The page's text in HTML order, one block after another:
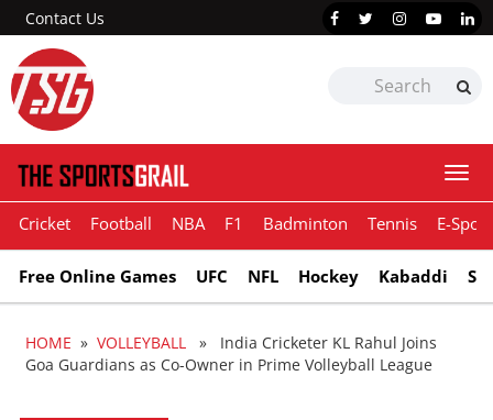
Contact Us
Cricket Football NBA F1 Badminton Tennis E-
Free Online Games UFC NFL Hockey Kabaddi
HOME » VOLLEYBALL » India Cricketer KL Rahul Joins
Goa Guardians as Co-Owner in Prime Volleyball League